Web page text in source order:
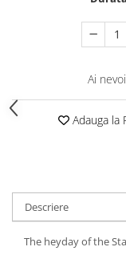
Ai
Adauga la
Descriere
The heyday of the